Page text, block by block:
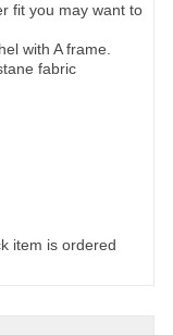
fit you may want to
with A frame.
fabric
item is ordered